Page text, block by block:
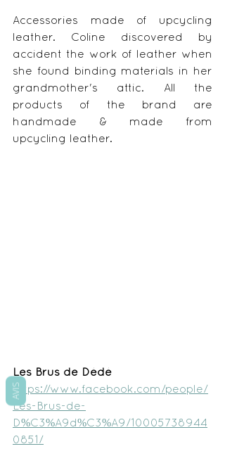
Accessories made of upcycling
leather. Coline discovered by
accident the work of leather when
she found binding materials in her
grandmother's attic. All the
products of the brand are
handmade & made from
upcycling leather.
Les Brus de Dédé
https://www.facebook.com/people/
Les-Brus-de-
D%C3%A9d%C3%A9/10005738944
0851/
AVIS